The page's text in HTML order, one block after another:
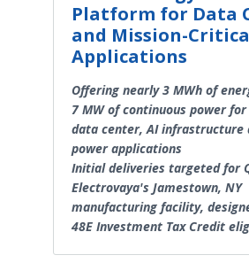
Platform for Data
and Mission-
Applications
Offering nearly 3 MWh of
7 MW of continuous power
data center, AI infrastructure
power applications
Initial deliveries targeted for
Electrovaya's Jamestown, NY
manufacturing facility,
48E Investment Tax Credit